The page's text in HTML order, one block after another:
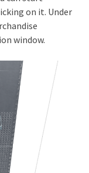
on it. Under
window.